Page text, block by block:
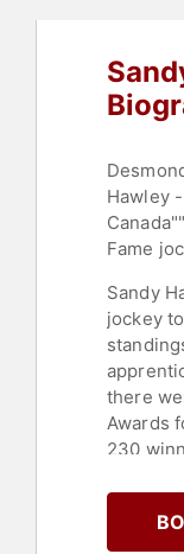
Hawley
Fame
Sandy
jockey
there
Awards
230
any
United